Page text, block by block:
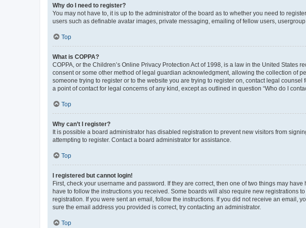
Why do I need to register?
You may not have to, it is up to the administrator of the board as to whether you need to
users such as definable avatar images, private messaging, emailing of fellow users,
Top
What is COPPA?
COPPA, or the Children’s Online Privacy Protection Act of 1998, is a law in the United
consent or some other method of legal guardian acknowledgment, allowing the collection of
someone trying to register or to the website you are trying to register on, contact legal
a point of contact for legal concerns of any kind, except as outlined in question “Who do I
Top
Why can’t I register?
It is possible a board administrator has disabled registration to prevent new visitors from
attempting to register. Contact a board administrator for assistance.
Top
I registered but cannot login!
First, check your username and password. If they are correct, then one of two things may
have to follow the instructions you received. Some boards will also require new registrations
registration. If you were sent an email, follow the instructions. If you did not receive an email,
sure the email address you provided is correct, try contacting an administrator.
Top